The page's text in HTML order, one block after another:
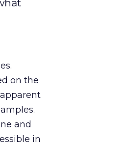
on the
and
in